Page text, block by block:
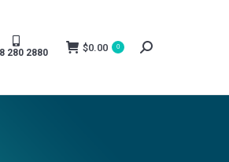
280 2880 $0.00 0 Search: